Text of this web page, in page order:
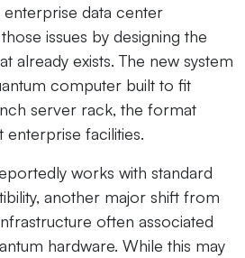
enterprise data center
issues by designing the
already exists. The new system
computer built to fit
server rack, the format
enterprise facilities.
works with standard
another major shift from
often associated
hardware. While this may